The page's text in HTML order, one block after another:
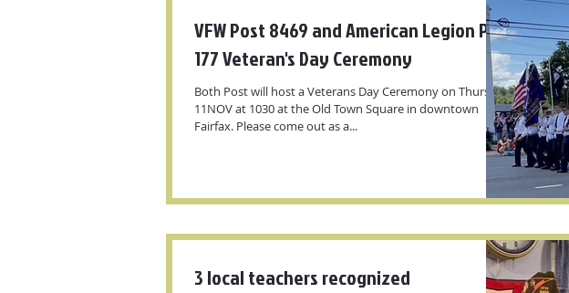
VFW Post 8469 and American Legion Post
177 Veteran's Day Ceremony
Both Post will host a Veterans Day Ceremony on Thursday,
11NOV at 1030 at the Old Town Square in downtown
Fairfax. Please come out as a...
3 local teachers recognized